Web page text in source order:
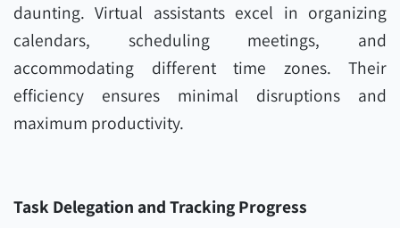
daunting. Virtual assistants excel in organizing
calendars, scheduling meetings, and
accommodating different time zones. Their
efficiency ensures minimal disruptions and
maximum productivity.
Task Delegation and Tracking Progress